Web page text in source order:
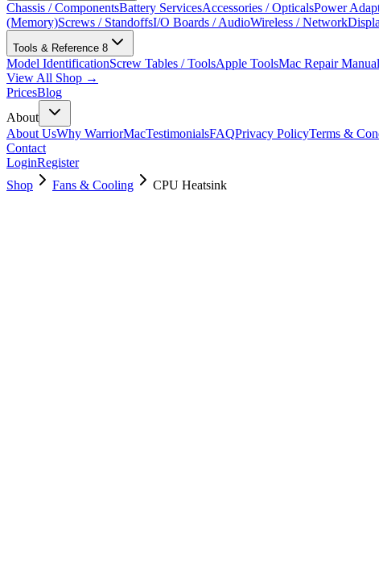
Chassis / ComponentsBattery ServicesAccessories / OpticalsPower
(Memory)Screws / StandoffsI/O Boards / AudioWireless / Network
Tools & Reference 8
Model IdentificationScrew Tables / ToolsApple ToolsMac Repair
View All Shop →
PricesBlog
About
About UsWhy WarriorMacTestimonialsFAQPrivacy PolicyTerms &
Contact
LoginRegister
Shop
Fans & Cooling CPU Heatsink